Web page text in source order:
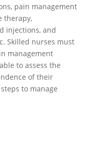
pain management
therapy,
injections, and
Skilled nurses must
management
to assess the
of their
to manage